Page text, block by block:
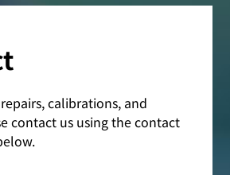
calibrations, and
contact us using the contact